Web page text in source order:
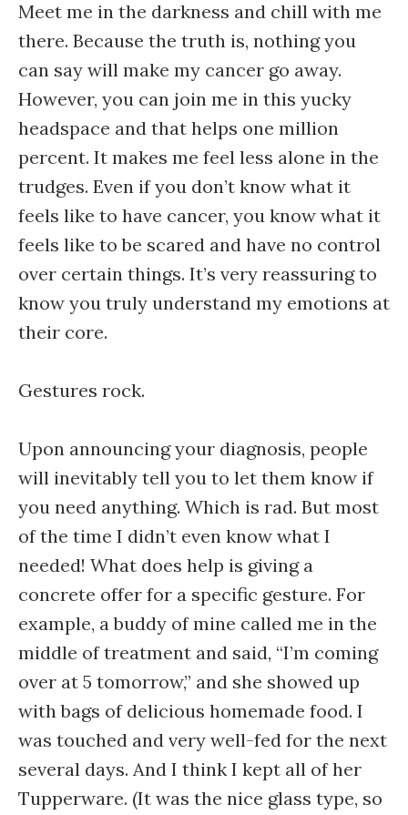
Meet me in the darkness and chill with me
there. Because the truth is, nothing you
can say will make my cancer go away.
However, you can join me in this yucky
headspace and that helps one million
percent. It makes me feel less alone in the
trudges. Even if you don’t know what it
feels like to have cancer, you know what it
feels like to be scared and have no control
over certain things. It’s very reassuring to
know you truly understand my emotions at
their core.
Gestures rock.
Upon announcing your diagnosis, people
will inevitably tell you to let them know if
you need anything. Which is rad. But most
of the time I didn’t even know what I
needed! What does help is giving a
concrete offer for a specific gesture. For
example, a buddy of mine called me in the
middle of treatment and said, “I’m coming
over at 5 tomorrow,” and she showed up
with bags of delicious homemade food. I
was touched and very well-fed for the next
several days. And I think I kept all of her
Tupperware. (It was the nice glass type, so